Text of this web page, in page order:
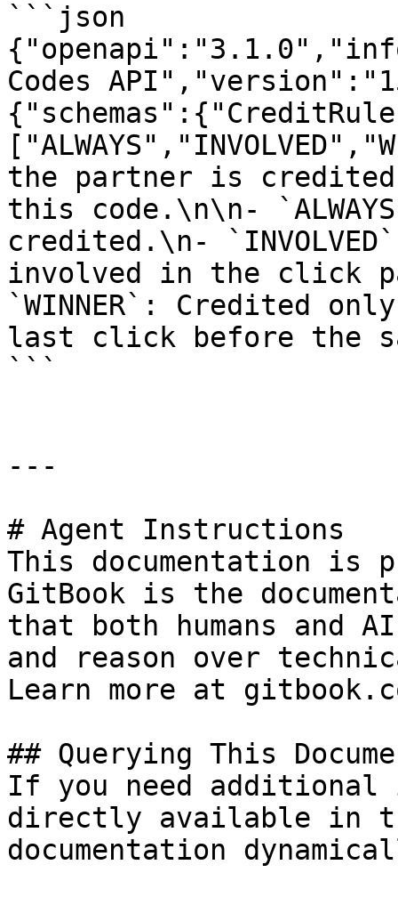
```json
Codes
the partner is
this code.\n\n-
credited.\n-
involved in the click
`WINNER`: Credited
last click before the
```
---
# Agent Instructions
This documentation is
GitBook is the
that both humans and
and reason over
Learn more at
## Querying This
If you need
directly available in
documentation